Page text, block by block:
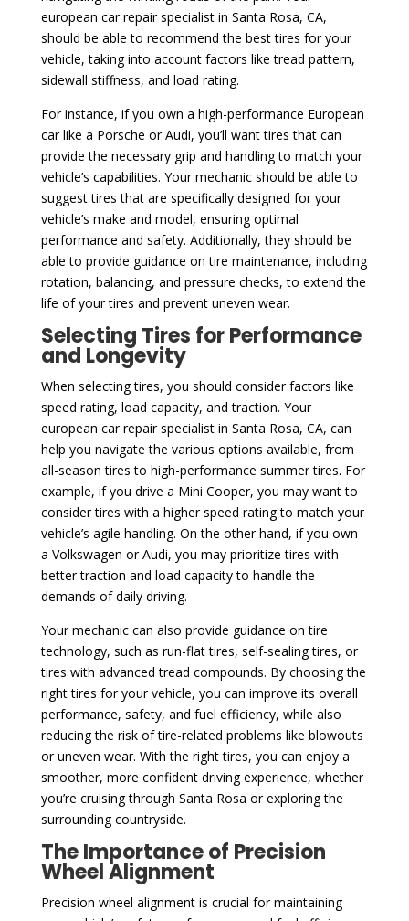
european car repair specialist in Santa Rosa, CA,
should be able to recommend the best tires for your
vehicle, taking into account factors like tread pattern,
sidewall stiffness, and load rating.
For instance, if you own a high-performance European
car like a Porsche or Audi, you’ll want tires that can
provide the necessary grip and handling to match your
vehicle’s capabilities. Your mechanic should be able to
suggest tires that are specifically designed for your
vehicle’s make and model, ensuring optimal
performance and safety. Additionally, they should be
able to provide guidance on tire maintenance, including
rotation, balancing, and pressure checks, to extend the
life of your tires and prevent uneven wear.
Selecting Tires for Performance
and Longevity
When selecting tires, you should consider factors like
speed rating, load capacity, and traction. Your
european car repair specialist in Santa Rosa, CA, can
help you navigate the various options available, from
all-season tires to high-performance summer tires. For
example, if you drive a Mini Cooper, you may want to
consider tires with a higher speed rating to match your
vehicle’s agile handling. On the other hand, if you own
a Volkswagen or Audi, you may prioritize tires with
better traction and load capacity to handle the
demands of daily driving.
Your mechanic can also provide guidance on tire
technology, such as run-flat tires, self-sealing tires, or
tires with advanced tread compounds. By choosing the
right tires for your vehicle, you can improve its overall
performance, safety, and fuel efficiency, while also
reducing the risk of tire-related problems like blowouts
or uneven wear. With the right tires, you can enjoy a
smoother, more confident driving experience, whether
you’re cruising through Santa Rosa or exploring the
surrounding countryside.
The Importance of Precision
Wheel Alignment
Precision wheel alignment is crucial for maintaining